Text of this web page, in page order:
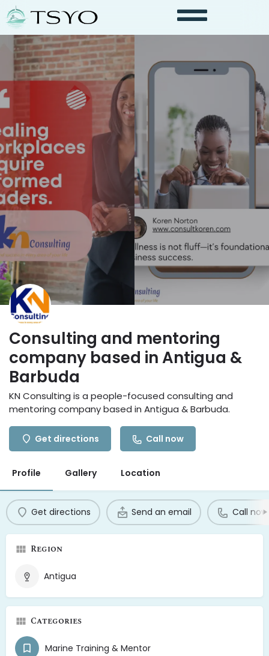
Consulting and mentoring
company based in Antigua &
Barbuda
KN Consulting is a people-focused consulting and
mentoring company based in Antigua & Barbuda.
Get directions Call now
Profile Gallery Location
Get directions Send an email Call now
Region
Antigua
Categories
Marine Training & Mentor